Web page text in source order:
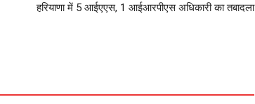
हरियाणा में 5 आईएएस, 1 आईआरपीएस अधिकारी का तबादला